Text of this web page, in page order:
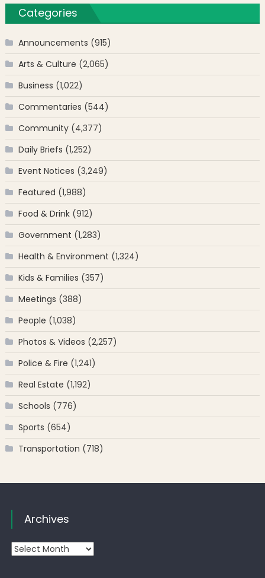
Categories
Announcements (915)
Arts & Culture (2,065)
Business (1,022)
Commentaries (544)
Community(4,377)
Daily Briefs (1,252)
Event Notices (3,249)
Featured (1,988)
Food & Drink(912)
Government (1,283)
Health & Environment (1,324)
Kids & Families (357)
Meetings (388)
People (1,038)
Photos & Videos (2,257)
Police & Fire (1,241)
Real Estate (1,192)
Schools (776)
Sports (654)
Transportation (718)
Archives
Archives